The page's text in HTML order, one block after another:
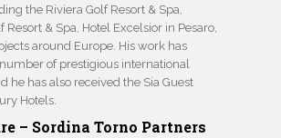
the Riviera Golf Resort & Spa,
Resort & Spa, Hotel Excelsior in Pesaro,
around Europe. His work has
of prestigious international
he has also received the Sia Guest
Hotels.
– Sordina Torno Partners